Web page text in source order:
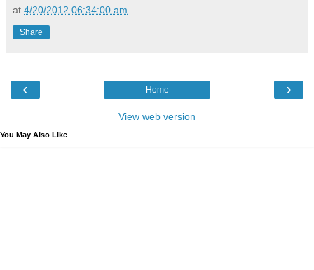
at 4/20/2012 06:34:00 am
Share
‹ ›
Home
View web version
You May Also Like